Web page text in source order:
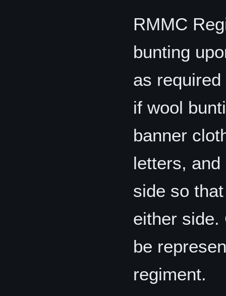
RMMC
bunting
as
if wool
banner
letters,
side so
either side.
be
regiment.